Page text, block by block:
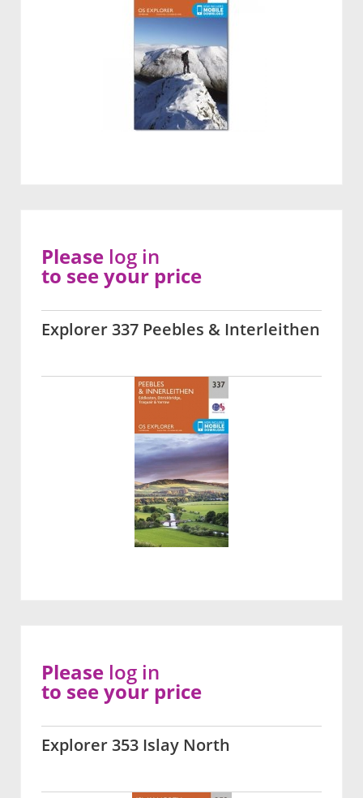
Explorer 337 Peebles & Interleithen
Please log in
to see your price
Explorer 353 Islay North
Please log in
to see your price